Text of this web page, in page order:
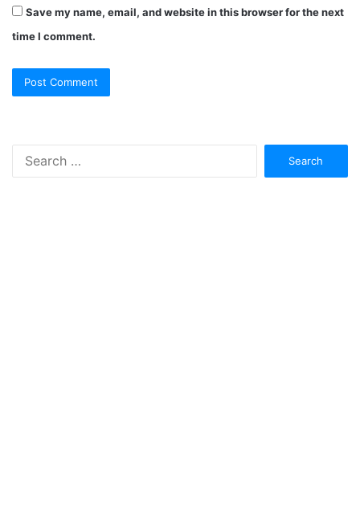
Save my name, email, and website in this browser for the next
time I comment.